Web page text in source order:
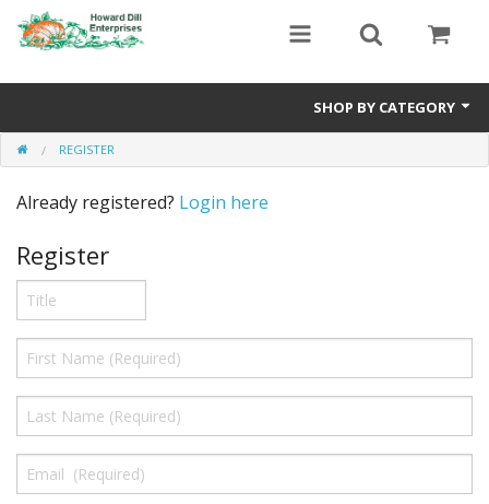
SHOP BY CATEGORY
Heavyweight Seeds
Premium Seed Packages
Orange Seeds
500-1000 lb Seeds
Show King Squash
Giant Watermelon
Long Gourd
REGISTER
Already registered? Login here
Register